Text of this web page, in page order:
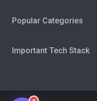
Popular Categories
Important Tech Stack